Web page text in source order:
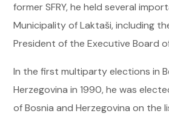
former SFRY, he held several
Municipality of Laktaši, including
President of the Executive Board
In the first multiparty elections in
Herzegovina in 1990, he was
of Bosnia and Herzegovina on the